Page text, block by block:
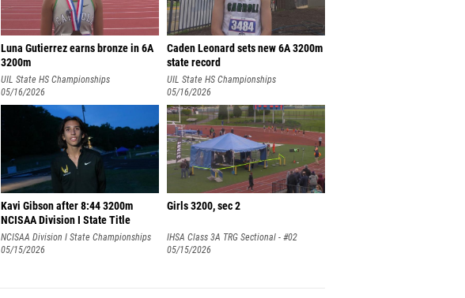
Luna Gutierrez earns bronze in 6A
3200m
UIL State HS Championships
05/16/2026
Caden Leonard sets new 6A 3200m
state record
UIL State HS Championships
05/16/2026
Kavi Gibson after 8:44 3200m
NCISAA Division I State Title
NCISAA Division I State Championships
05/15/2026
Girls 3200, sec 2
IHSA Class 3A TRG Sectional - #02
Vernon Hills
05/15/2026